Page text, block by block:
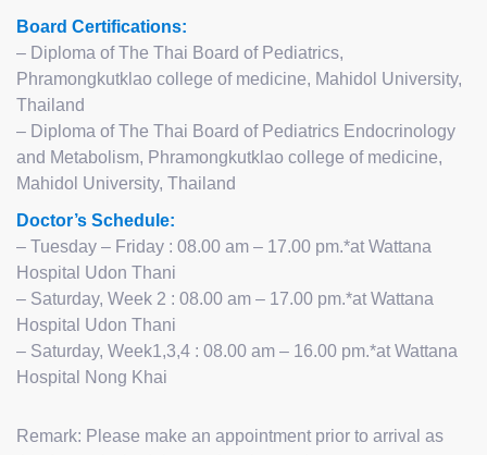
Board Certifications:
– Diploma of The Thai Board of Pediatrics,
Phramongkutklao college of medicine, Mahidol University,
Thailand
– Diploma of The Thai Board of Pediatrics Endocrinology
and Metabolism, Phramongkutklao college of medicine,
Mahidol University, Thailand
Doctor’s Schedule:
– Tuesday – Friday : 08.00 am – 17.00 pm.*at Wattana
Hospital Udon Thani
– Saturday, Week 2 : 08.00 am – 17.00 pm.*at Wattana
Hospital Udon Thani
– Saturday, Week1,3,4 : 08.00 am – 16.00 pm.*at Wattana
Hospital Nong Khai
Remark: Please make an appointment prior to arrival as